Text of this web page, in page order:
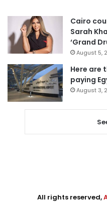
Cairo
Sarah
‘Grand
August 5,
Here are
paying
August 3,
All rights reserved,